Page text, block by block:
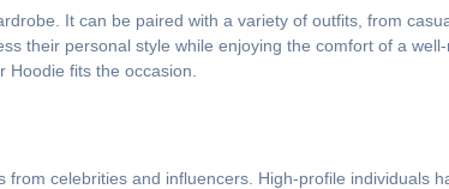
It can be paired with a variety of outfits, from
their personal style while enjoying the comfort of a
fits the occasion.
celebrities and influencers. High-profile individuals